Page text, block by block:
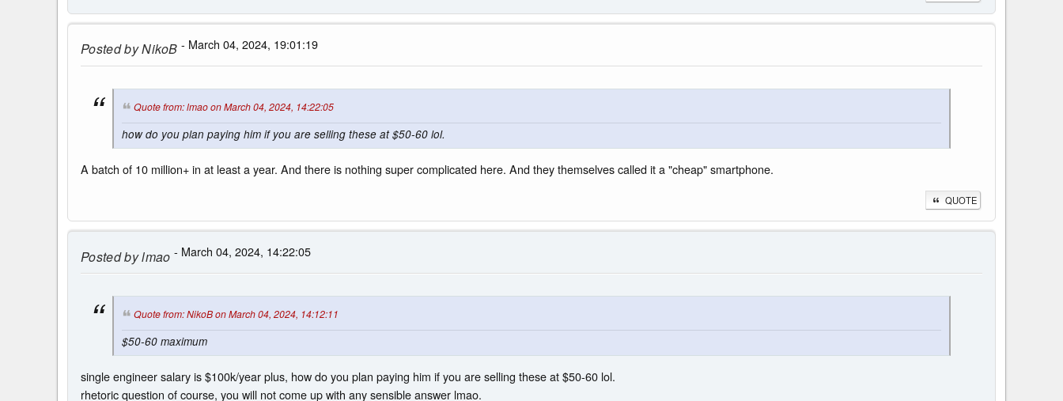
Posted byNikoB - March 04, 2024, 19:01:19
Quote from: lmao on March 04, 2024, 14:22:05
how do you plan paying him if you are selling these at $50-60 lol.
A batch of 10 million+ in at least a year. And there is nothing super complicated here. And they themselves called it a "cheap" smartphone.
QUOTE
Posted bylmao - March 04, 2024, 14:22:05
Quote from: NikoB on March 04, 2024, 14:12:11
$50-60 maximum
single engineer salary is $100k/year plus, how do you plan paying him if you are selling these at $50-60 lol.
rhetoric question of course, you will not come up with any sensible answer lmao.